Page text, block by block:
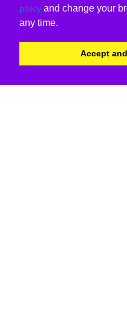
policy and change your
any time.
Accept